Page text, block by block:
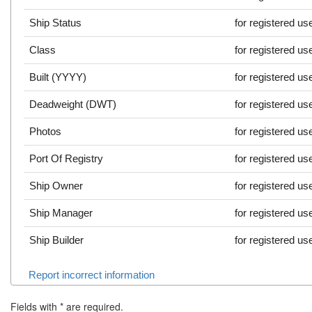
Ship Status for registered
Class for registered
Built (YYYY) for registered
Deadweight (DWT) for registered
Photos for registered
Port Of Registry for registered
Ship Owner for registered
Ship Manager for registered
Ship Builder for registered
Report incorrect information
Fields with * are required.